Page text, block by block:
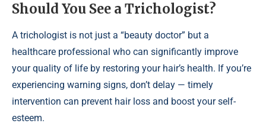
Should You See a Trichologist?
A trichologist is not just a “beauty doctor” but a
healthcare professional who can significantly improve
your quality of life by restoring your hair’s health. If you’re
experiencing warning signs, don’t delay — timely
intervention can prevent hair loss and boost your self-
esteem.